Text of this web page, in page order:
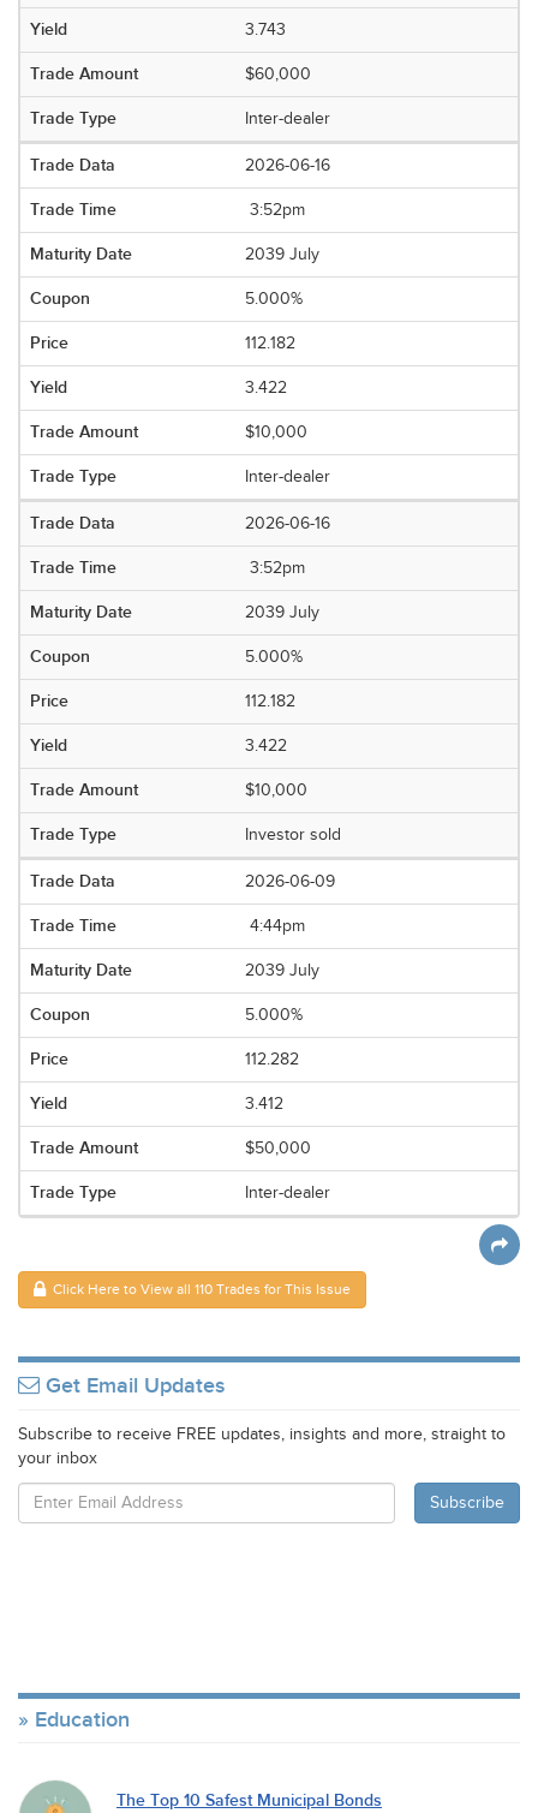
3.743
$60,000
Inter-dealer
2026-06-16
3:52pm
2039 July
5.000%
112.182
3.422
$10,000
Inter-dealer
2026-06-16
3:52pm
2039 July
5.000%
112.182
3.422
$10,000
Investor sold
2026-06-09
4:44pm
2039 July
5.000%
112.282
3.412
$50,000
Inter-dealer
Click Here to View all 110 Trades for This Issue
Get Email Updates
Subscribe to receive FREE updates, insights and more, straight to
your inbox
Education
The Top 10 Safest Municipal Bonds